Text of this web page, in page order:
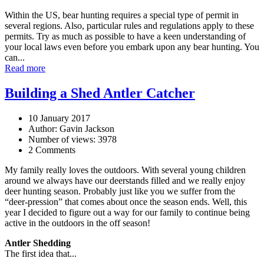
Within the US, bear hunting requires a special type of permit in
several regions. Also, particular rules and regulations apply to these
permits. Try as much as possible to have a keen understanding of
your local laws even before you embark upon any bear hunting. You
can...
Read more
Building a Shed Antler Catcher
10 January 2017
Author: Gavin Jackson
Number of views: 3978
2 Comments
My family really loves the outdoors. With several young children
around we always have our deerstands filled and we really enjoy
deer hunting season. Probably just like you we suffer from the
“deer-pression” that comes about once the season ends. Well, this
year I decided to figure out a way for our family to continue being
active in the outdoors in the off season!
Antler Shedding
The first idea that...